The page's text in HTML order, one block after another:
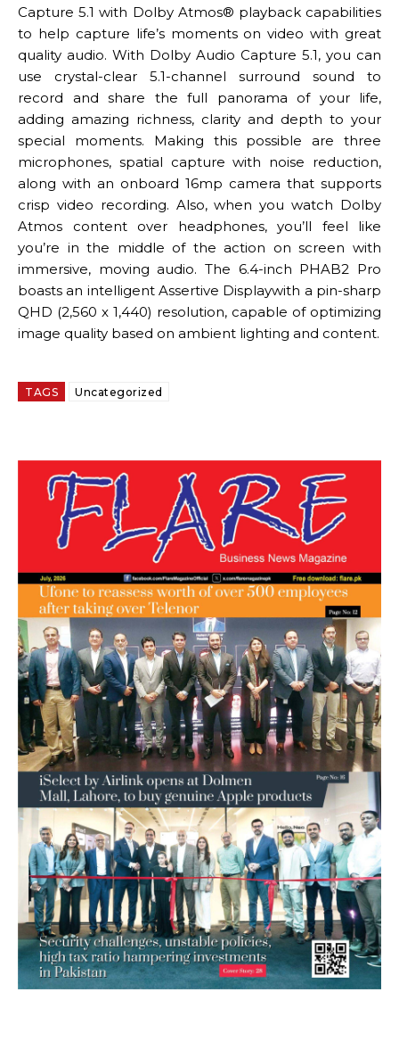
Capture 5.1 with Dolby Atmos® playback capabilities
to help capture life’s moments on video with great
quality audio. With Dolby Audio Capture 5.1, you can
use crystal-clear 5.1-channel surround sound to
record and share the full panorama of your life,
adding amazing richness, clarity and depth to your
special moments. Making this possible are three
microphones, spatial capture with noise reduction,
along with an onboard 16mp camera that supports
crisp video recording. Also, when you watch Dolby
Atmos content over headphones, you’ll feel like
you’re in the middle of the action on screen with
immersive, moving audio. The 6.4-inch PHAB2 Pro
boasts an intelligent Assertive Displaywith a pin-sharp
QHD (2,560 x 1,440) resolution, capable of optimizing
image quality based on ambient lighting and content.
TAGS Uncategorized